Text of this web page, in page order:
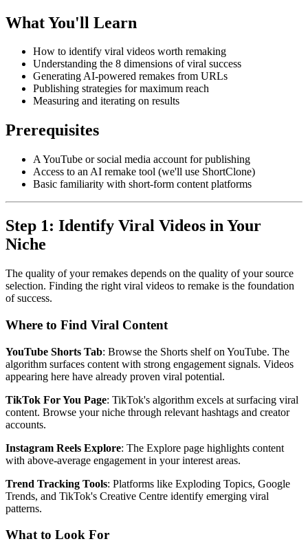
What You'll Learn
How to identify viral videos worth remaking
Understanding the 8 dimensions of viral success
Generating AI-powered remakes from URLs
Publishing strategies for maximum reach
Measuring and iterating on results
Prerequisites
A YouTube or social media account for publishing
Access to an AI remake tool (we'll use ShortClone)
Basic familiarity with short-form content platforms
Step 1: Identify Viral Videos in Your
Niche
The quality of your remakes depends on the quality of your source
selection. Finding the right viral videos to remake is the foundation
of success.
Where to Find Viral Content
YouTube Shorts Tab: Browse the Shorts shelf on YouTube. The
algorithm surfaces content with strong engagement signals. Videos
appearing here have already proven viral potential.
TikTok For You Page: TikTok's algorithm excels at surfacing viral
content. Browse your niche through relevant hashtags and creator
accounts.
Instagram Reels Explore: The Explore page highlights content
with above-average engagement in your interest areas.
Trend Tracking Tools: Platforms like Exploding Topics, Google
Trends, and TikTok's Creative Centre identify emerging viral
patterns.
What to Look For